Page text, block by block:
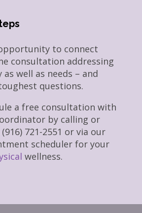
to connect
consultation addressing
well as needs – and
questions.
a free consultation with
by calling or
721-2551 or via our
scheduler for your
wellness.